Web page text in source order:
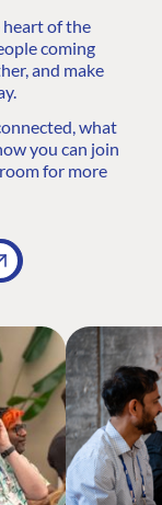
of the
coming
and make
what
you can join
for more